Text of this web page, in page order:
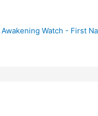
Watch - First